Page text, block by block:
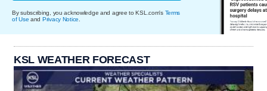
By subscribing, you acknowledge and agree to KSL.com's Terms
of Use and Privacy Notice.
KSL WEATHER FORECAST